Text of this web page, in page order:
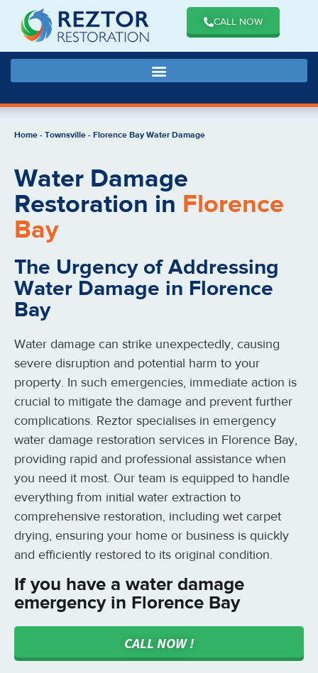
CALL NOW
Home-Townsville-Florence Bay Water Damage
Water Damage
Restoration in Florence
Bay
The Urgency of Addressing
Water Damage in Florence
Bay
Water damage can strike unexpectedly, causing
severe disruption and potential harm to your
property. In such emergencies, immediate action is
crucial to mitigate the damage and prevent further
complications. Reztor specialises in emergency
water damage restoration services in Florence Bay,
providing rapid and professional assistance when
you need it most. Our team is equipped to handle
everything from initial water extraction to
comprehensive restoration, including wet carpet
drying, ensuring your home or business is quickly
and efficiently restored to its original condition.
If you have a water damage
emergency in Florence Bay
CALL NOW !